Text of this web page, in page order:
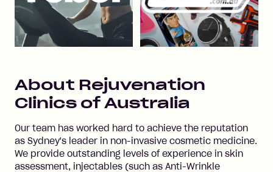
About Rejuvenation
Clinics of Australia
Our team has worked hard to achieve the reputation
as Sydney's leader in non-invasive cosmetic medicine.
We provide outstanding levels of experience in skin
assessment, injectables (such as Anti-Wrinkle